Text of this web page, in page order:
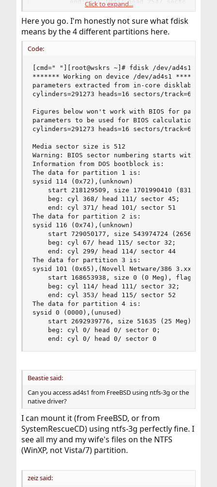
        end: cyl 1023/ head 254/ sector 63
Click to expand...
Here you go. I'm honestly not sure what fdisk
means by the 4 different partitions here.
Code:
[cmd=" "][root@wskrs ~]# fdisk /dev/ad4s1[/cmd]
******* Working on device /dev/ad4s1 *******
parameters extracted from in-core disklabel
cylinders=291273 heads=16 sectors/track=63
Figures below won't work with BIOS for
parameters to be used for BIOS calculations
cylinders=291273 heads=16 sectors/track=63
Media sector size is 512
Warning: BIOS sector numbering starts with
Information from DOS bootblock is:
The data for partition 1 is:
sysid 114 (0x72),(unknown)
start 218129509, size 1701990410 (831050
The data for partition 2 is:
sysid 116 (0x74),(unknown)
start 729050177, size 543974724 (265612
The data for partition 3 is:
sysid 101 (0x65),(Novell Netware/386 3.xx)
    start 168653938, size 0 (0 Meg), flag 74
The data for partition 4 is:
sysid 0 (0000),(unused)
start 2692939776, size 51635 (25 Meg), flag
	end: cyl 0/ head 0/ sector 0
Beastie said:
Can you access ad4s1 from FreeBSD using ntfs-3g or the
native driver?
I can mount it (from FreeBSD, or from
SystemRescueCD) using ntfs-3g perfectly fine. I
see all my and my wife's files on the NTFS
(WinXP, not Vista/7) partition.
zeiz said: